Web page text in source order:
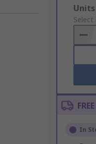
Add
to
Basket
Units
In